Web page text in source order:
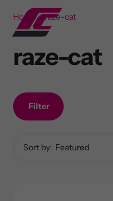
content
Home raze-cat
raze-cat
Filter
Sort by: